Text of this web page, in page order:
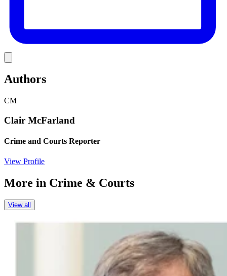
Authors
CM
Clair McFarland
Crime and Courts Reporter
View Profile
More in Crime & Courts
View all